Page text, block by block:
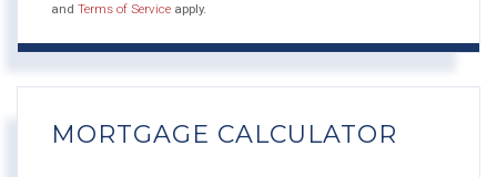
and Terms of Service apply.
MORTGAGE CALCULATOR